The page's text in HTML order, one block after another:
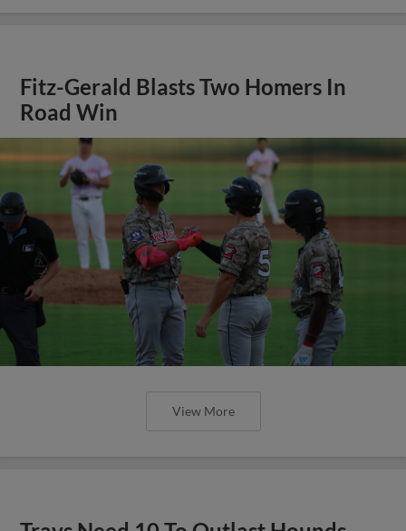
Fitz-Gerald Blasts Two Homers In
Road Win
View More